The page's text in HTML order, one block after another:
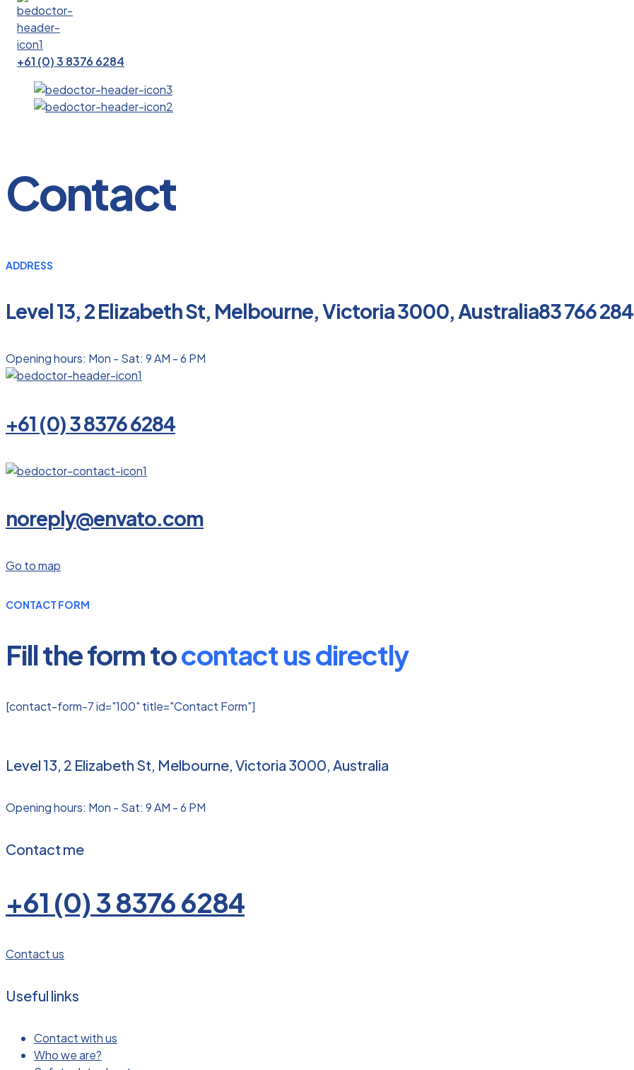
+61 (0) 3 8376 6284
Contact
ADDRESS
Level 13, 2 Elizabeth St, Melbourne, Victoria 3000, Australia83 766 284
Opening hours: Mon - Sat: 9 AM - 6 PM
+61 (0) 3 8376 6284
noreply@envato.com
Go to map
CONTACT FORM
Fill the form tocontact us directly
[contact-form-7 id="100" title="Contact Form"]
Level 13, 2 Elizabeth St, Melbourne, Victoria 3000, Australia
Opening hours: Mon - Sat: 9 AM - 6 PM
Contact me
+61 (0) 3 8376 6284
Contact us
Useful links
Contact with us
Who we are?